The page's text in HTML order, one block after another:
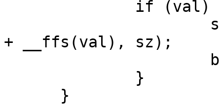
+ __ffs(val), sz);